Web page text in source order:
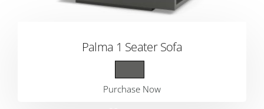
Palma 1 Seater Sofa
Purchase Now